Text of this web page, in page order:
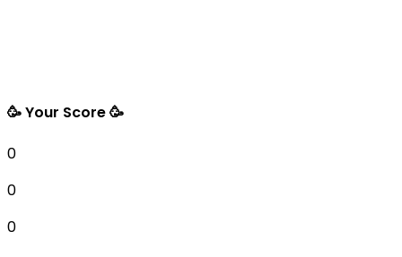
🥳 Your Score 🥳
0
0
0